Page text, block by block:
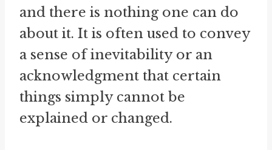
and there is nothing one can do
about it. It is often used to convey
a sense of inevitability or an
acknowledgment that certain
things simply cannot be
explained or changed.